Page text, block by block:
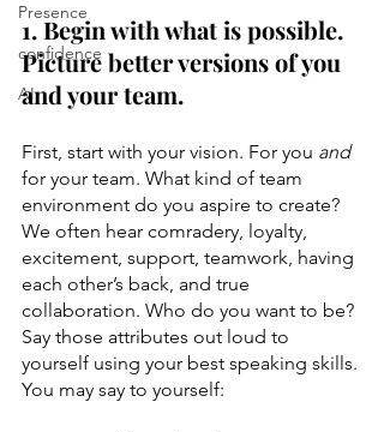
Presence
confidence
AI
1. Begin with what is possible.
Picture better versions of you
and your team.
First, start with your vision. For you and
for your team. What kind of team
environment do you aspire to create?
We often hear comradery, loyalty,
excitement, support, teamwork, having
each other’s back, and true
collaboration. Who do you want to be?
Say those attributes out loud to
yourself using your best speaking skills.
You may say to yourself: